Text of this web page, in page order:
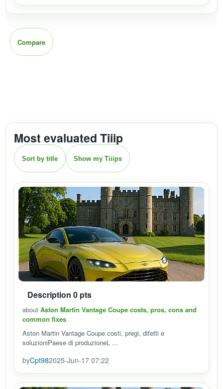
Compare
Most evaluated Tiiip
Sort by title Show my Tiiips
Description 0 pts
about Aston Martin Vantage Coupe costs, pros, cons and
common fixes
Aston Martin Vantage Coupe costi, pregi, difetti e
soluzioniPaese di produzioneL ...
byCpt982025-Jun-17 07:22